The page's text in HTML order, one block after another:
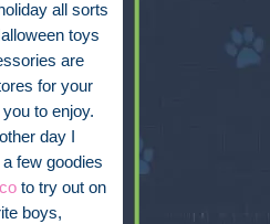
all sorts
toys
are
for your
to enjoy.
day I
few goodies
to try out on
boys,